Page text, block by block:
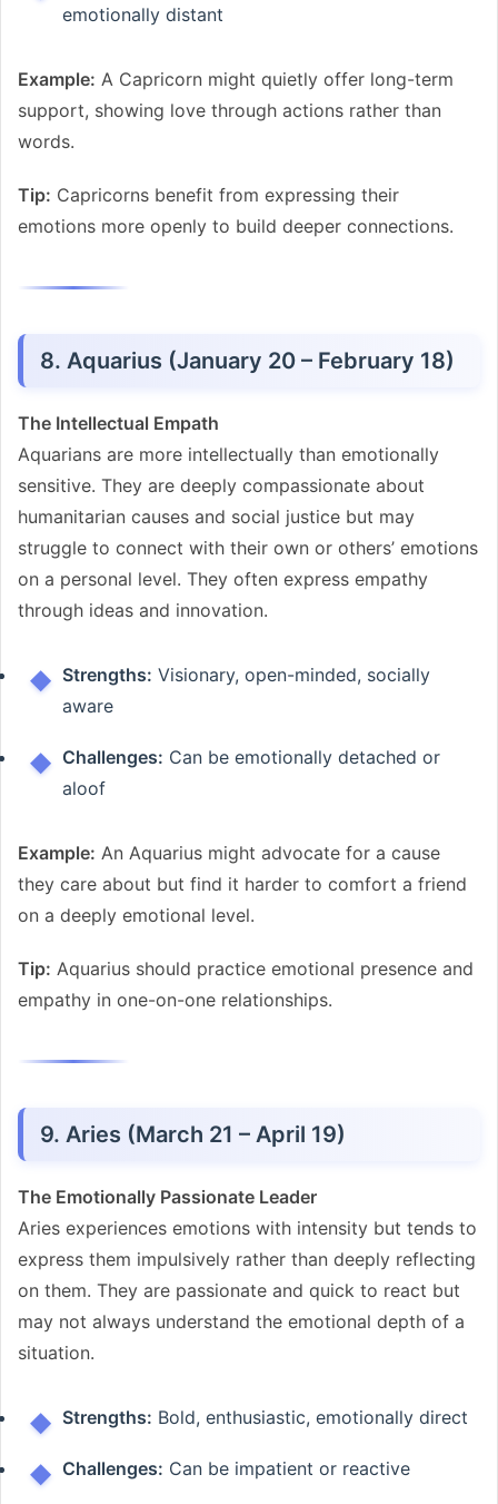
emotionally distant
Example: A Capricorn might quietly offer long-term
support, showing love through actions rather than
words.
Tip: Capricorns benefit from expressing their
emotions more openly to build deeper connections.
8. Aquarius (January 20 – February 18)
The Intellectual Empath
Aquarians are more intellectually than emotionally
sensitive. They are deeply compassionate about
humanitarian causes and social justice but may
struggle to connect with their own or others’ emotions
on a personal level. They often express empathy
through ideas and innovation.
Strengths: Visionary, open-minded, socially
aware
Challenges: Can be emotionally detached or
aloof
Example: An Aquarius might advocate for a cause
they care about but find it harder to comfort a friend
on a deeply emotional level.
Tip: Aquarius should practice emotional presence and
empathy in one-on-one relationships.
9. Aries (March 21 – April 19)
The Emotionally Passionate Leader
Aries experiences emotions with intensity but tends to
express them impulsively rather than deeply reflecting
on them. They are passionate and quick to react but
may not always understand the emotional depth of a
situation.
Strengths: Bold, enthusiastic, emotionally direct
Challenges: Can be impatient or reactive